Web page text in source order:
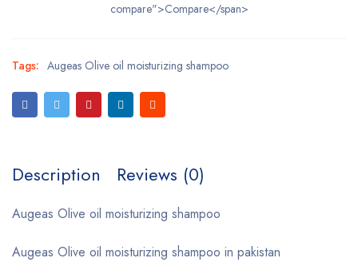
compare">Compare</span>
Tags: Augeas Olive oil moisturizing shampoo
Description Reviews (0)
Augeas Olive oil moisturizing shampoo
Augeas Olive oil moisturizing shampoo in pakistan